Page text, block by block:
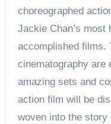
choreographed
Jackie Chan’s most
accomplished films.
cinematography are
amazing sets and
action film will be
woven into the